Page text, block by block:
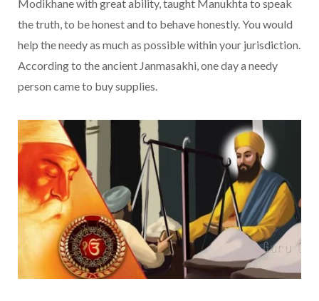
Modikhane with great ability, taught Manukhta to speak
the truth, to be honest and to behave honestly. You would
help the needy as much as possible within your jurisdiction.
According to the ancient Janmasakhi, one day a needy
person came to buy supplies.